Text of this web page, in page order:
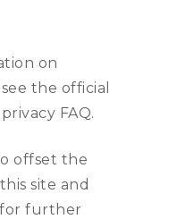
on
the official
FAQ.
offset the
site and
further